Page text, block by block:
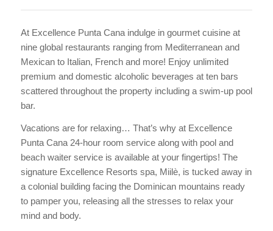
At Excellence Punta Cana indulge in gourmet cuisine at
nine global restaurants ranging from Mediterranean and
Mexican to Italian, French and more! Enjoy unlimited
premium and domestic alcoholic beverages at ten bars
scattered throughout the property including a swim-up pool
bar.
Vacations are for relaxing… That’s why at Excellence
Punta Cana 24-hour room service along with pool and
beach waiter service is available at your fingertips! The
signature Excellence Resorts spa, Miilè, is tucked away in
a colonial building facing the Dominican mountains ready
to pamper you, releasing all the stresses to relax your
mind and body.